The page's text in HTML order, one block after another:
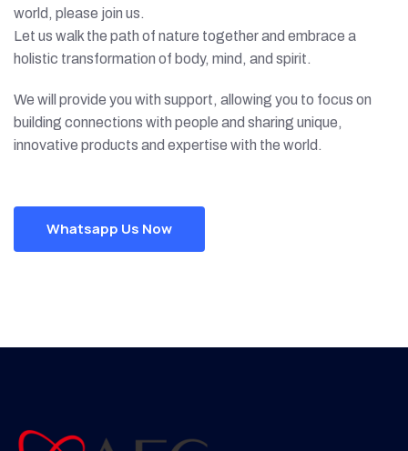
world, please join us.
Let us walk the path of nature together and embrace a
holistic transformation of body, mind, and spirit.
We will provide you with support, allowing you to focus on
building connections with people and sharing unique,
innovative products and expertise with the world.
Whatsapp Us Now